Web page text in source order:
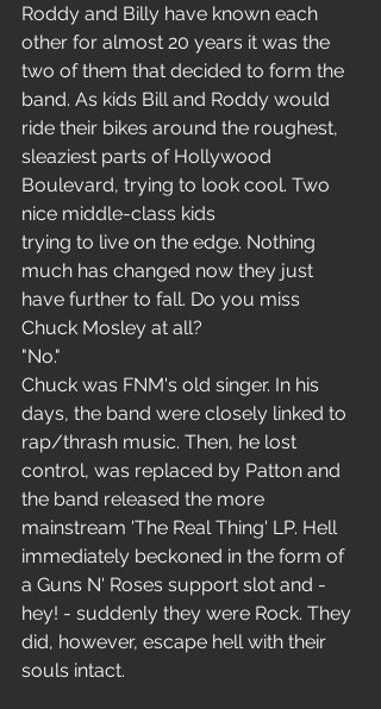
Roddy and Billy have known each
other for almost 20 years it was the
two of them that decided to form the
band. As kids Bill and Roddy would
ride their bikes around the roughest,
sleaziest parts of Hollywood
Boulevard, trying to look cool. Two
nice middle-class kids
trying to live on the edge. Nothing
much has changed now they just
have further to fall. Do you miss
Chuck Mosley at all?
"No."
Chuck was FNM's old singer. In his
days, the band were closely linked to
rap/thrash music. Then, he lost
control, was replaced by Patton and
the band released the more
mainstream 'The Real Thing' LP. Hell
immediately beckoned in the form of
a Guns N' Roses support slot and -
hey! - suddenly they were Rock. They
did, however, escape hell with their
souls intact.